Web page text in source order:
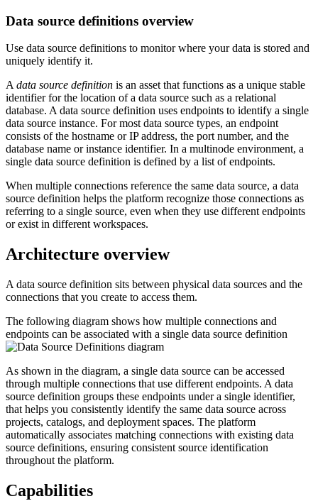
Data source definitions overview
Use data source definitions to monitor where your data is stored and
uniquely identify it.
Adata source definition is an asset that functions as a unique stable
identifier for the location of a data source such as a relational
database. A data source definition uses endpoints to identify a single
data source instance. For most data source types, an endpoint
consists of the hostname or IP address, the port number, and the
database name or instance identifier. In a multinode environment, a
single data source definition is defined by a list of endpoints.
When multiple connections reference the same data source, a data
source definition helps the platform recognize those connections as
referring to a single source, even when they use different endpoints
or exist in different workspaces.
Architecture overview
A data source definition sits between physical data sources and the
connections that you create to access them.
The following diagram shows how multiple connections and
endpoints can be associated with a single data source definition
As shown in the diagram, a single data source can be accessed
through multiple connections that use different endpoints. A data
source definition groups these endpoints under a single identifier,
that helps you consistently identify the same data source across
projects, catalogs, and deployment spaces. The platform
automatically associates matching connections with existing data
source definitions, ensuring consistent source identification
throughout the platform.
Capabilities